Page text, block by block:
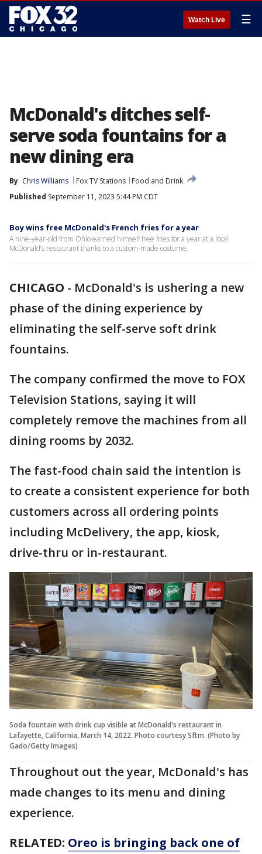
Watch Live ☰
McDonald's ditches self-
serve soda fountains for a
new dining era
By Chris Williams Fox TV Stations
Food and Drink
Published September 11, 2023 5:44 PM CDT
Boy wins free McDonald's French fries for a year
A nine-year-old from Ohio earned himself free fries for a year at a local
McDonald’s restaurant thanks to a custom-made costume.
CHICAGO - McDonald's is ushering a new
phase of the dining experience by
eliminating the self-serve soft drink
fountains.
The company confirmed the move to FOX
Television Stations, saying it will
completely remove the machines from all
dining rooms by 2032.
The fast-food chain said the intention is
to create a consistent experience for both
customers across all ordering points
including McDelivery, the app, kiosk,
drive-thru or in-restaurant.
Soda fountain with drink cup visible at McDonald's restaurant in
Lafayette, California, March 14, 2022. Photo courtesy Sftm. (Photo by
Gado/Getty Images)
Throughout out the year, McDonald's has
made changes to its menu and dining
experience.
RELATED: Oreo is bringing back one of